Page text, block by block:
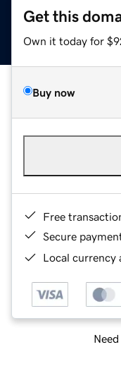
Get this
Own it today for
Buy now
Free
Secure
Local currency